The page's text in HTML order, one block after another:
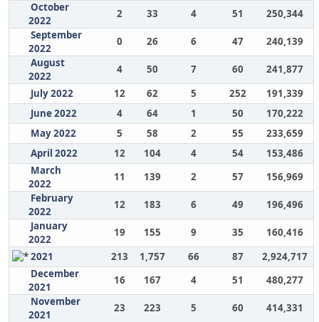
October
2022
2 33 4 51
250,344
September
2022
0 26 6 47
240,139
August
2022
4 50 7 60
241,877
July 2022
12 62 5 252
191,339
June 2022
4 64 1 50
170,222
May 2022
5 58 2 55
233,659
April 2022
12 104 4 54
153,486
March
2022
11 139 2 57
156,969
February
2022
12 183 6 49
196,496
January
2022
19 155 9 35
160,416
2021
213 1,757 66 87
2,924,717
December
2021
16 167 4 51
480,277
November
2021
23 223 5 60
414,331